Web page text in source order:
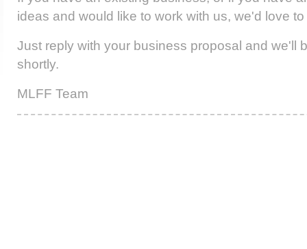
ideas and would like to work with us, we'd love
Just reply with your business proposal and we'll
shortly.
MLFF Team